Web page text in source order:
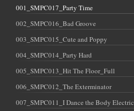
001_SMPC017_Party Time
002_SMPC016_Bad Groove
003_SMPC015_Cute and Poppy
004_SMPC014_Party Hard
005_SMPC013_Hit The Floor_Full
006_SMPC012_The Exterminator
007_SMPC011_I Dance the Body Electric